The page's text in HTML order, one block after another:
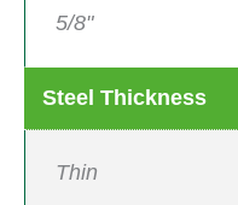
5/8"
Steel Thickness
Thin